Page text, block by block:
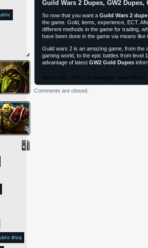
Blog
Guild Wars 2 Dupes, GW2
So now that you want a Guild Wars 2 dupe
the game. Gold, items, experience, ECT.
different methods in the game for trading,
have been done in the game via means like
Guild wars 2 is an amazing game, from
gaming world, to the epic battles from level
advantage of latest GW2 Gold Dupes
March 19th, 2012 | % Category: Guild Wars 2
Comments are closed.